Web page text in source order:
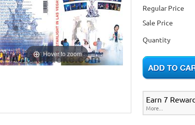
Hover to zoom
Regular Price
Sale Price
Quantity
Earn 7
More...